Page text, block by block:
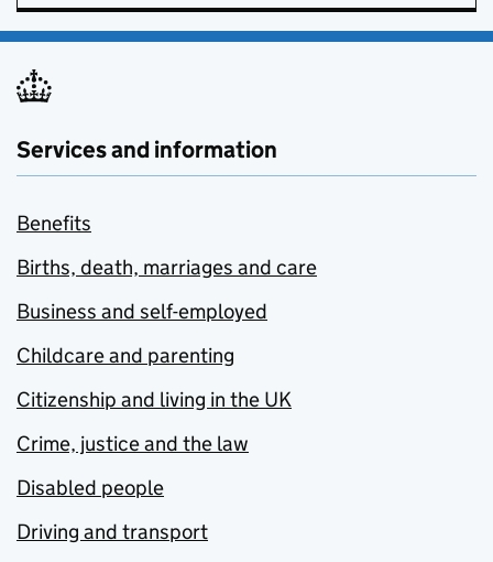
Services and information
Benefits
Births, death, marriages and care
Business and self-employed
Childcare and parenting
Citizenship and living in the UK
Crime, justice and the law
Disabled people
Driving and transport